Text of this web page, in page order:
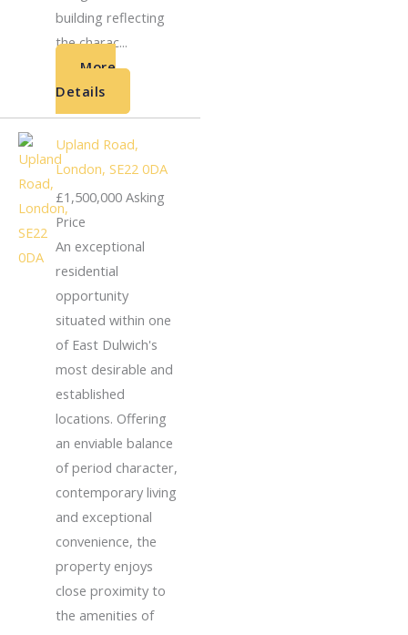
building reflecting
the charac...
More
Details
Upland Road,
London, SE22 0DA
£1,500,000Asking
Price
An exceptional
residential
opportunity
situated within one
of East Dulwich's
most desirable and
established
locations. Offering
an enviable balance
of period character,
contemporary living
and exceptional
convenience, the
property enjoys
close proximity to
the amenities of